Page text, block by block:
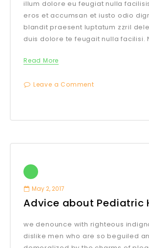
illum dolore eu feugiat nulla
eros et accumsan et iusto odio
blandit praesent luptatum zzril
duis dolore te feugait nulla facilisi.
Read More
Leave a Comment
May 2, 2017
Advice about Pediatric
we denounce with righteous
dislike men who are so beguiled